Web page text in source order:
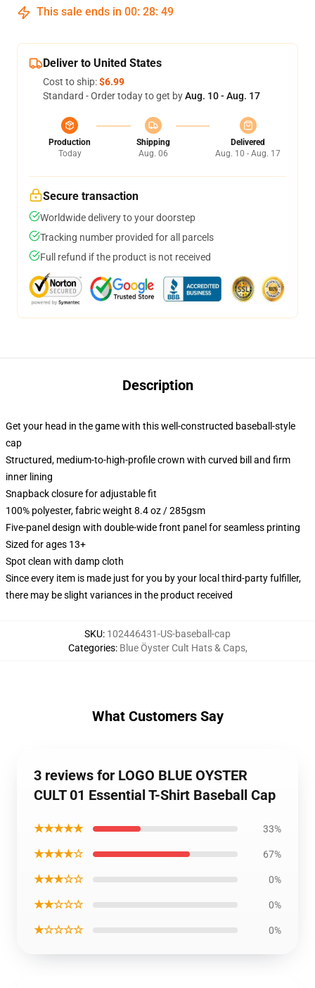
This sale ends in 00: 28: 49
Deliver to United States
Cost to ship:$6.99
Standard - Order today to get byAug. 10 - Aug. 17
Production
Today
Shipping
Aug. 06
Delivered
Aug. 10 - Aug. 17
Secure transaction
Worldwide delivery to your doorstep
Tracking number provided for all parcels
Full refund if the product is not received
Description
Get your head in the game with this well-constructed baseball-style
cap
Structured, medium-to-high-profile crown with curved bill and firm
inner lining
Snapback closure for adjustable fit
100% polyester, fabric weight 8.4 oz / 285gsm
Five-panel design with double-wide front panel for seamless printing
Sized for ages 13+
Spot clean with damp cloth
Since every item is made just for you by your local third-party fulfiller,
there may be slight variances in the product received
SKU: 102446431-US-baseball-cap
Categories: Blue Öyster Cult Hats & Caps,
What Customers Say
3 reviews for LOGO BLUE OYSTER
CULT 01 Essential T-Shirt Baseball Cap
★★★★★ 33%
★★★★☆ 67%
★★★☆☆ 0%
★★☆☆☆ 0%
★☆☆☆☆ 0%